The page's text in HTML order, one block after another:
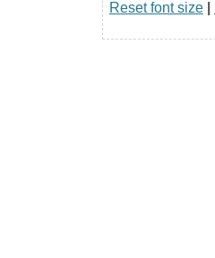
Reset font size